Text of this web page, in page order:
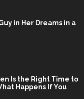
in Her Dreams in a
Is the Right Time to
Happens If You